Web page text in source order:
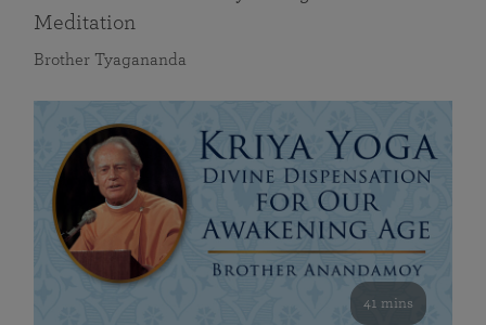
Meditation
Brother Tyagananda
41 mins